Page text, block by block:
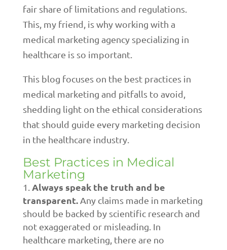
fair share of limitations and regulations.
This, my friend, is why working with a
medical marketing agency specializing in
healthcare is so important.
This blog focuses on the best practices in
medical marketing and pitfalls to avoid,
shedding light on the ethical considerations
that should guide every marketing decision
in the healthcare industry.
Best Practices in Medical
Marketing
Always speak the truth and be
transparent.Any claims made in marketing
should be backed by scientific research and
not exaggerated or misleading. In
healthcare marketing, there are no